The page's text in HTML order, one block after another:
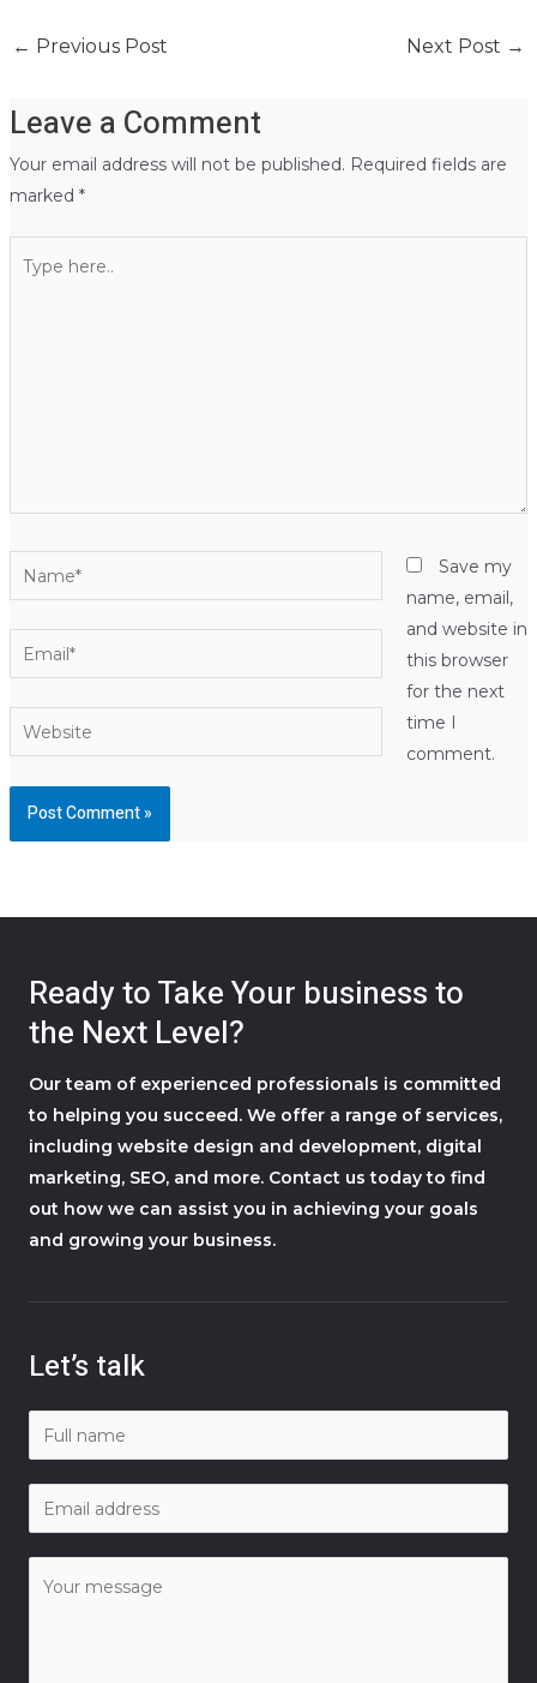
← Previous Post Next Post →
Leave a Comment
Your email address will not be published. Required fields are
marked *
here..
Name*
Email*
Website
Save my
name, email,
and website in
this browser
for the next
time I
comment.
Ready to Take Your business to
the Next Level?
Our team of experienced professionals is committed
to helping you succeed. We offer a range of services,
including website design and development, digital
marketing, SEO, and more. Contact us today to find
out how we can assist you in achieving your goals
and growing your business.
Let’s talk